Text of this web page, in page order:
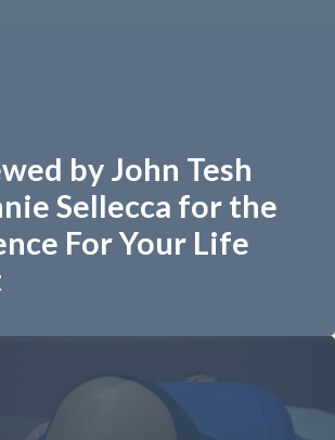
by John Tesh
Sellecca for the
For Your Life